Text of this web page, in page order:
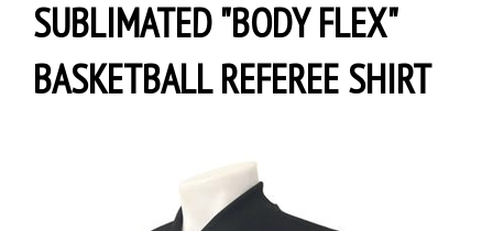
SUBLIMATED "BODY FLEX"
BASKETBALL REFEREE SHIRT